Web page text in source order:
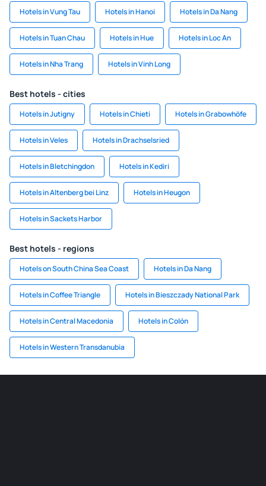
Hotels in Vung Tau Hotels in Hanoi Hotels in Da Nang
Hotels in Tuan Chau Hotels in Hue Hotels in Loc An
Hotels in Nha Trang Hotels in Vinh Long
Best hotels - cities
Hotels in Jutigny Hotels in Chieti Hotels in Grabowhöfe
Hotels in Veles Hotels in Drachselsried
Hotels in Bletchingdon Hotels in Kediri
Hotels in Altenberg bei Linz Hotels in Heugon
Hotels in Sackets Harbor
Best hotels - regions
Hotels on South China Sea Coast Hotels in Da Nang
Hotels in Coffee Triangle Hotels in Bieszczady National Park
Hotels in Central Macedonia Hotels in Colón
Hotels in Western Transdanubia